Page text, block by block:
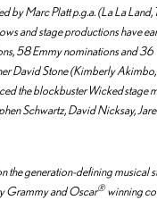
by Marc Platt p.g.a. (La La Land,
and stage productions have
58 Emmy nominations and 36
David Stone (Kimberly Akimbo,
the blockbusterWickedstage
Schwartz, David Nicksay,
the generation-defining musical
Grammy and Oscar®winning